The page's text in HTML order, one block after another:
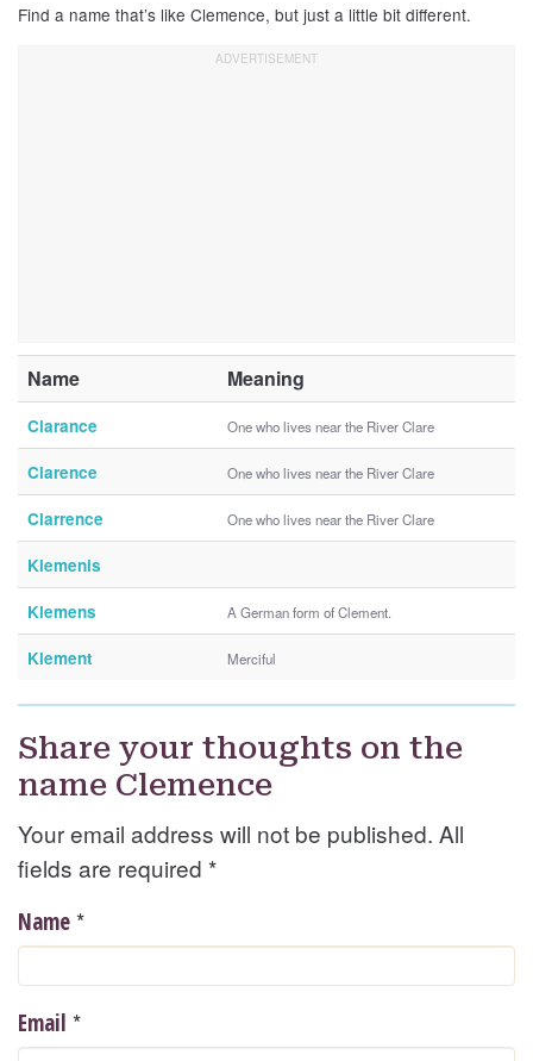
Find a name that’s like Clemence, but just a little bit different.
Name Meaning
Clarance One who lives near the River Clare
Clarence One who lives near the River Clare
Clarrence One who lives near the River Clare
Klemenis
Klemens A German form of Clement.
Klement Merciful
Share your thoughts on the
name Clemence
Your email address will not be published. All
fields are required *
Name *
Email *